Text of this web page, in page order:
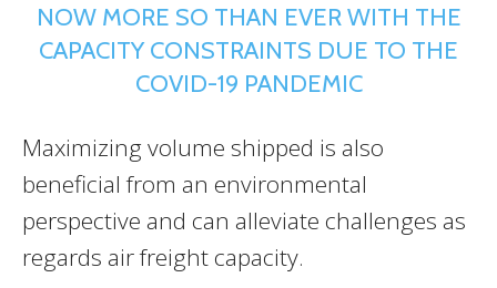
NOW MORE SO THAN EVER WITH THE
CAPACITY CONSTRAINTS DUE TO THE
COVID-19 PANDEMIC
Maximizing volume shipped is also
beneficial from an environmental
perspective and can alleviate challenges as
regards air freight capacity.